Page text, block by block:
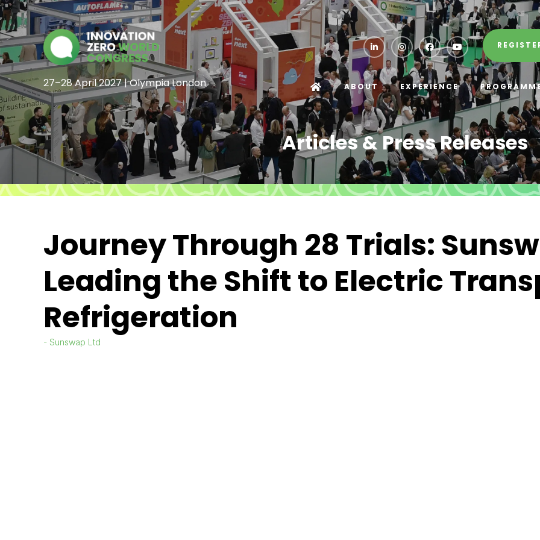
27–28 April 2027 | Olympia London ABOUT EXPERIENCE
Articles & Press Releases
Journey Through 28 Trials:
Leading the Shift to Electric
Refrigeration
Sunswap Ltd